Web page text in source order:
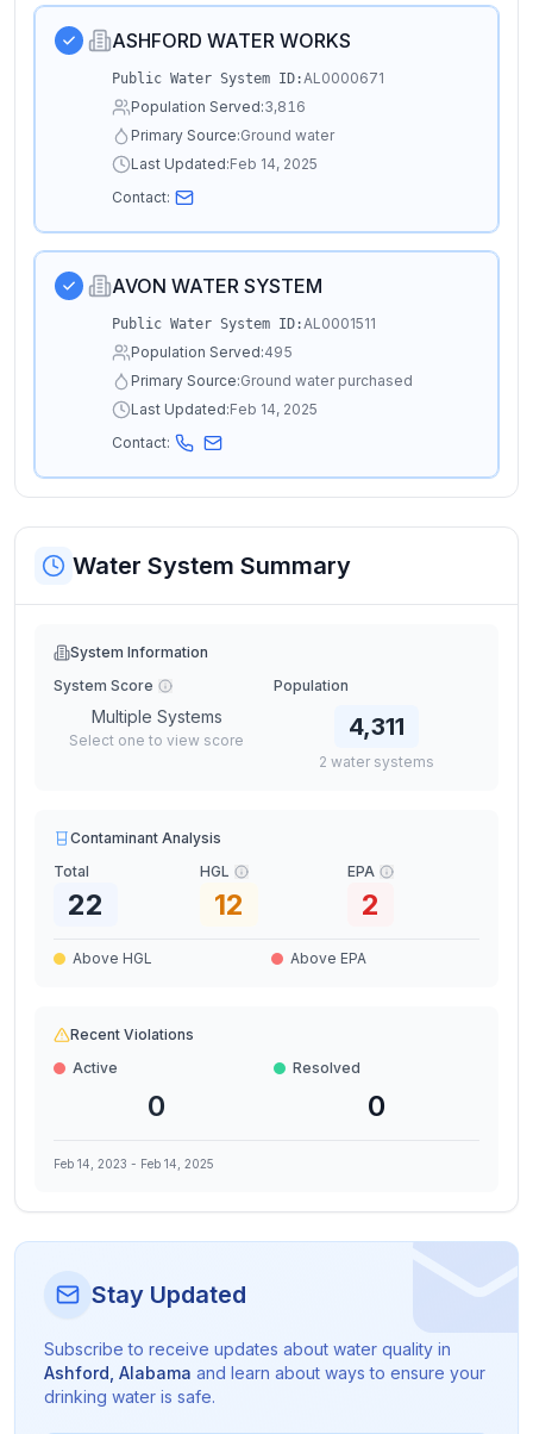
ASHFORD WATER WORKS
Public Water System ID:AL0000671
Population Served:3,816
Primary Source:Ground water
Last Updated:Feb 14, 2025
Contact:
AVON WATER SYSTEM
Public Water System ID:AL0001511
Population Served:495
Primary Source:Ground water purchased
Last Updated:Feb 14, 2025
Contact:
Water System Summary
System Information
System Score
Multiple Systems
Select one to view score
Population
4,311
2 water systems
Contaminant Analysis
Total
22
HGL
12
EPA
2
Above HGL Above EPA
Recent Violations
Active
0
Resolved
0
Feb 14, 2023 - Feb 14, 2025
Stay Updated
Subscribe to receive updates about water quality in
Ashford Alabama and learn about ways to ensure your
drinking water is safe.